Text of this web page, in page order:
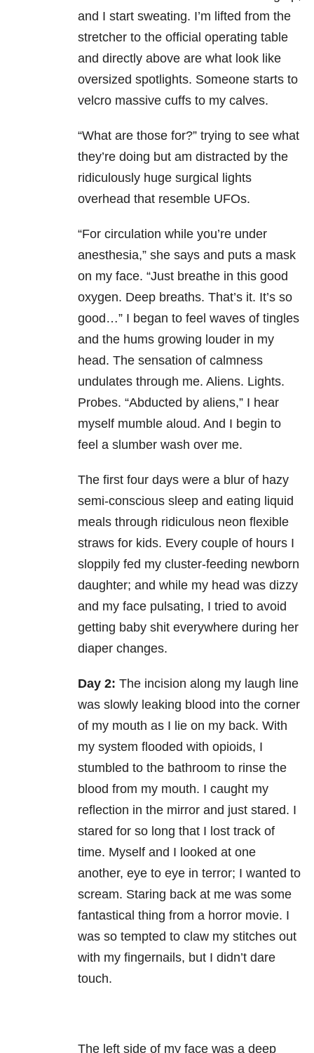
and I start sweating. I’m lifted from the
stretcher to the official operating table
and directly above are what look like
oversized spotlights. Someone starts to
velcro massive cuffs to my calves.
“What are those for?” trying to see what
they’re doing but am distracted by the
ridiculously huge surgical lights
overhead that resemble UFOs.
“For circulation while you’re under
anesthesia,” she says and puts a mask
on my face. “Just breathe in this good
oxygen. Deep breaths. That’s it. It’s so
good…” I began to feel waves of tingles
and the hums growing louder in my
head. The sensation of calmness
undulates through me. Aliens. Lights.
Probes. “Abducted by aliens,” I hear
myself mumble aloud. And I begin to
feel a slumber wash over me.
The first four days were a blur of hazy
semi-conscious sleep and eating liquid
meals through ridiculous neon flexible
straws for kids. Every couple of hours I
sloppily fed my cluster-feeding newborn
daughter; and while my head was dizzy
and my face pulsating, I tried to avoid
getting baby shit everywhere during her
diaper changes.
Day 2: The incision along my laugh line
was slowly leaking blood into the corner
of my mouth as I lie on my back. With
my system flooded with opioids, I
stumbled to the bathroom to rinse the
blood from my mouth. I caught my
reflection in the mirror and just stared. I
stared for so long that I lost track of
time. Myself and I looked at one
another, eye to eye in terror; I wanted to
scream. Staring back at me was some
fantastical thing from a horror movie. I
was so tempted to claw my stitches out
with my fingernails, but I didn’t dare
touch.
The left side of my face was a deep